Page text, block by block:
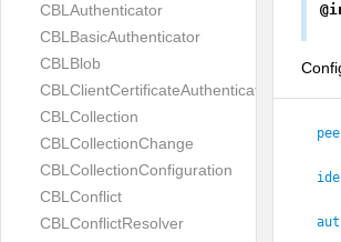
CBLAuthenticator
CBLBasicAuthenticator
CBLBlob
CBLClientCertificateAuthenticator
CBLCollection
CBLCollectionChange
CBLCollectionConfiguration
CBLConflict
CBLConflictResolver